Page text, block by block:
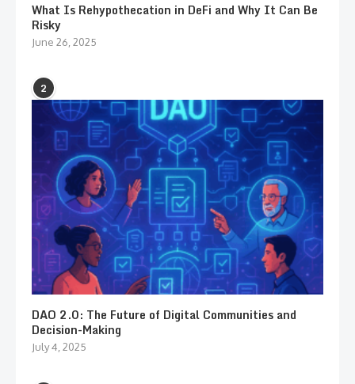
What Is Rehypothecation in DeFi and Why It Can Be
Risky
June 26, 2025
2
DAO 2.0: The Future of Digital Communities and
Decision-Making
July 4, 2025